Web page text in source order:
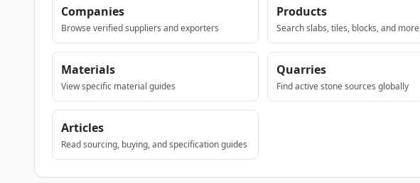
Companies
Browse verified suppliers and exporters
Products
Search slabs, tiles, blocks, and more
Materials
View specific material guides
Quarries
Find active stone sources globally
Articles
Read sourcing, buying, and specification guides